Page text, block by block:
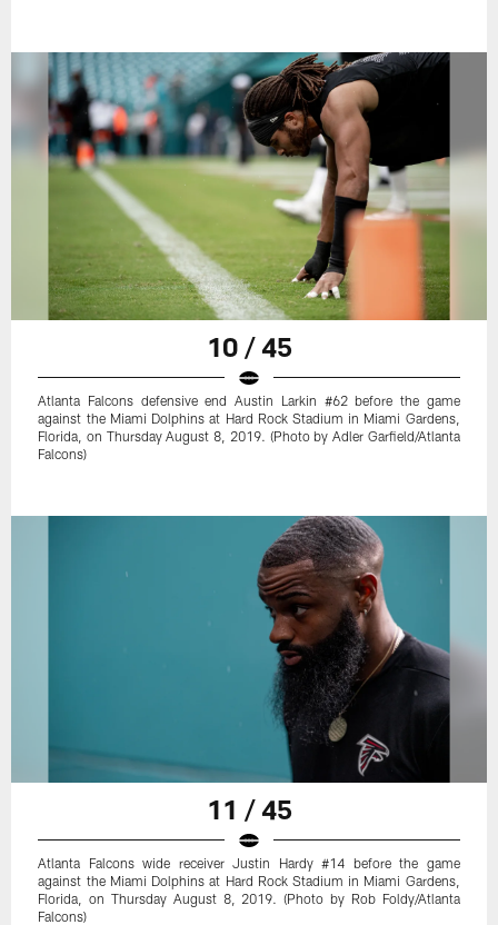
10 / 45
Atlanta Falcons defensive end Austin Larkin #62 before the game
against the Miami Dolphins at Hard Rock Stadium in Miami Gardens,
Florida, on Thursday August 8, 2019. (Photo by Adler Garfield/Atlanta
Falcons)
11 / 45
Atlanta Falcons wide receiver Justin Hardy #14 before the game
against the Miami Dolphins at Hard Rock Stadium in Miami Gardens,
Florida, on Thursday August 8, 2019. (Photo by Rob Foldy/Atlanta
Falcons)